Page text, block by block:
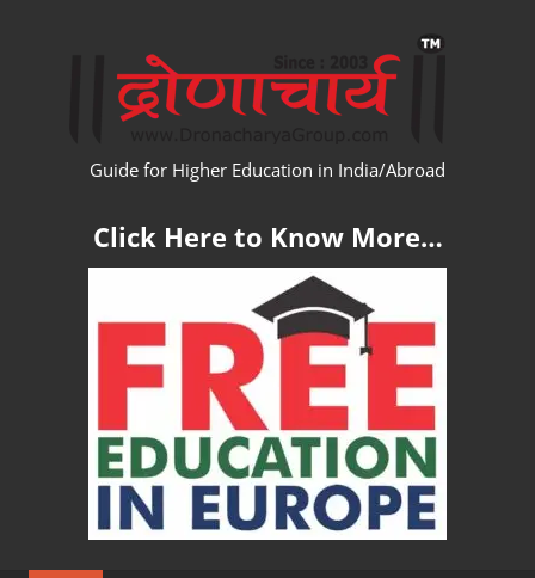
Guide for Higher Education in India/Abroad
Click Here to Know More…